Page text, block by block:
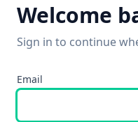
Welcome
Sign in to continue
Email